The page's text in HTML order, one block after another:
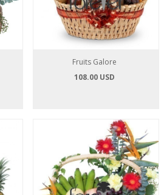
Fruits Galore
108.00 USD